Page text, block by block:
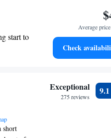
start to
on-
Average
Check
short
Exceptional
275 reviews
9.1